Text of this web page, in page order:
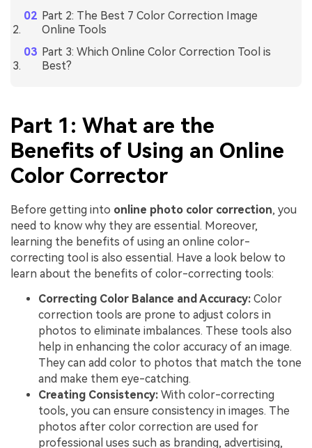
Part 2: The Best 7 Color Correction Image
Online Tools
Part 3: Which Online Color Correction Tool is
Best?
Part 1: What are the
Benefits of Using an Online
Color Corrector
Before getting into online photo color correction, you
need to know why they are essential. Moreover,
learning the benefits of using an online color-
correcting tool is also essential. Have a look below to
learn about the benefits of color-correcting tools:
Correcting Color Balance and Accuracy: Color
correction tools are prone to adjust colors in
photos to eliminate imbalances. These tools also
help in enhancing the color accuracy of an image.
They can add color to photos that match the tone
and make them eye-catching.
Creating Consistency: With color-correcting
tools, you can ensure consistency in images. The
photos after color correction are used for
professional uses such as branding, advertising,